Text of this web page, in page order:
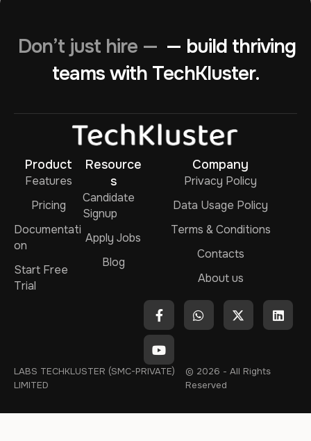
Don’t just hire — — build thriving
teams with TechKluster.
Product
Features
Pricing
Documentati
on
Start Free
Trial
Resource
s
Candidate
Signup
Apply Jobs
Blog
Company
Privacy Policy
Data Usage Policy
Terms & Conditions
Contacts
About us
LABS TECHKLUSTER (SMC-PRIVATE)
LIMITED
© 2026 - All Rights
Reserved